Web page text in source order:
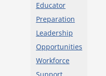
Educator
Preparation
Leadership
Opportunities
Workforce